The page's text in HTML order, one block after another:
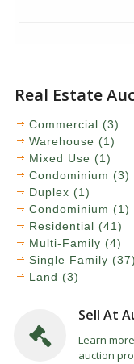
Real Estate
Commercial (3)
Warehouse (1)
Mixed Use (1)
Condominium (3)
Duplex (1)
Condominium (1)
Residential (41)
Multi-Family (4)
Single Family (37)
Land (3)
Sell At
Learn
auction